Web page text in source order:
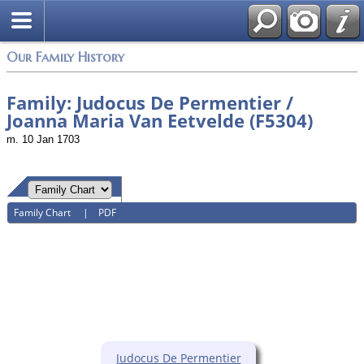
Our Family History
Family: Judocus De Permentier /
Joanna Maria Van Eetvelde (F5304)
m. 10 Jan 1703
Family Chart | PDF
Judocus De Permentier